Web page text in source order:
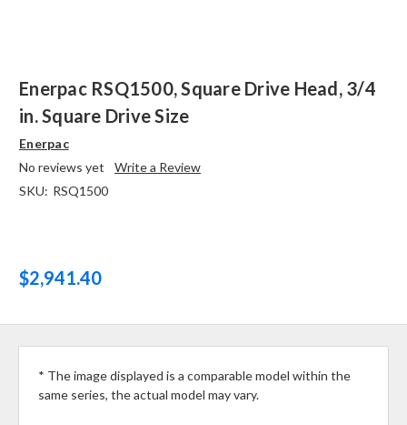
Enerpac RSQ1500, Square Drive Head, 3/4
in. Square Drive Size
Enerpac
No reviews yet
Write a Review
SKU: RSQ1500
$2,941.40
* The image displayed is a comparable model within the
same series, the actual model may vary.